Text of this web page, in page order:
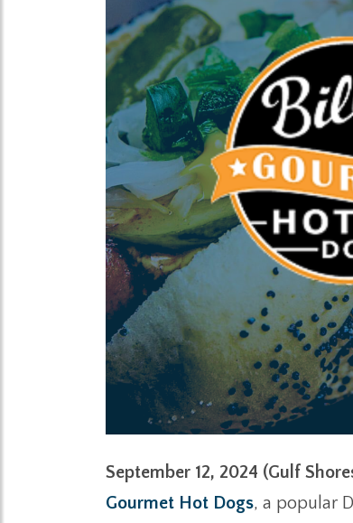
September 12, 2024 (Gulf
Gourmet Hot Dogs, a popular